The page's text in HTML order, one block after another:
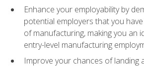
Enhance your employability by
potential employers that you
of manufacturing, making you an
entry-level manufacturing
Improve your chances of landing